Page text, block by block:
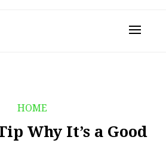
HOME
Why It’s a Good